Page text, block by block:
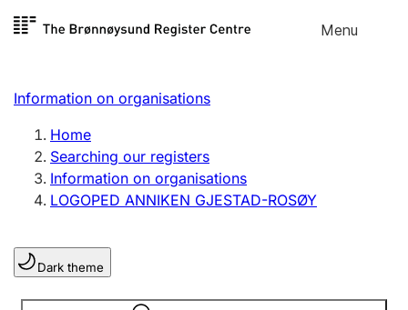
Skip to
Menu
Register search
Limited company
Sole proprietorship
Register, change, close
Clubs and associations
Register, change, close
Information on organisations
Home
Searching our registers
Information on organisations
LOGOPED ANNIKEN GJESTAD-ROSØY
Dark theme